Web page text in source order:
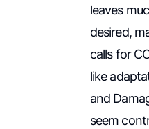
leaves
desired,
calls for
like
and
seem